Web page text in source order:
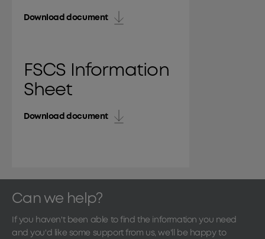
Download document
FSCS Information
Sheet
Download document
Can we help?
If you haven't been able to find the information you need
and you'd like some support from us, we'll be happy to